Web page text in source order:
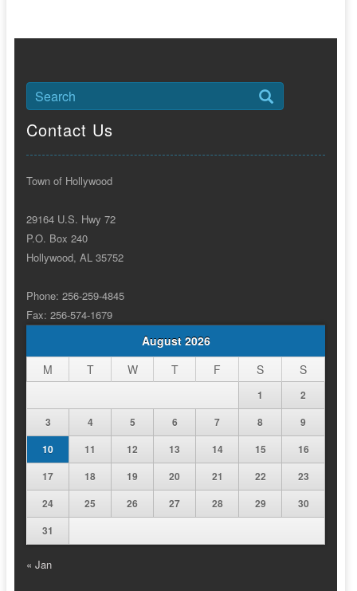
Contact Us
Town of Hollywood
29164 U.S. Hwy 72
P.O. Box 240
Hollywood, AL 35752
Phone: 256-259-4845
Fax: 256-574-1679
August 2026
M
T W T F S S
1
2
3
4 5 6 7 8
9
10
11 12 13 14 15
16
17
18 19 20 21 22
23
24
25 26 27 28 29
30
31
« Jan